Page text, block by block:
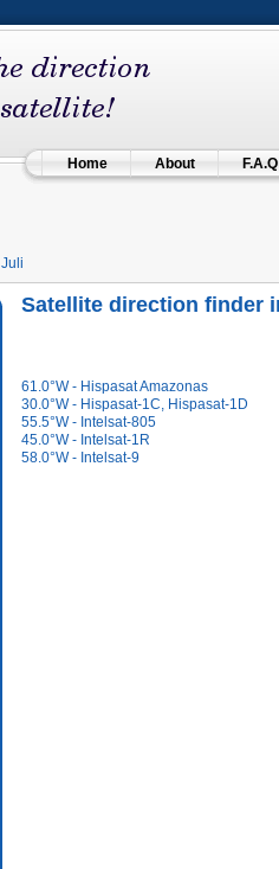
Home About F.A.Q
Juli
Satellite direction finder
61.0°W - Hispasat Amazonas
30.0°W - Hispasat-1C, Hispasat-1D
55.5°W - Intelsat-805
45.0°W - Intelsat-1R
58.0°W - Intelsat-9